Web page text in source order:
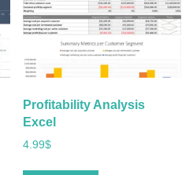
Profitability Analysis
Excel
4.99$